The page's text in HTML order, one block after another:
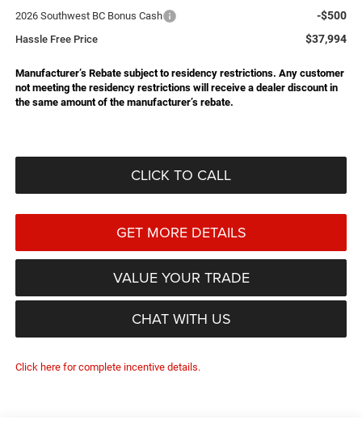
2026 Southwest BC Bonus Cash -$500
Hassle Free Price $37,994
Manufacturer’s Rebate subject to residency restrictions. Any customer
not meeting the residency restrictions will receive a dealer discount in
the same amount of the manufacturer’s rebate.
CLICK TO CALL
GET MORE DETAILS
VALUE YOUR TRADE
CHAT WITH US
Click here for complete incentive details.